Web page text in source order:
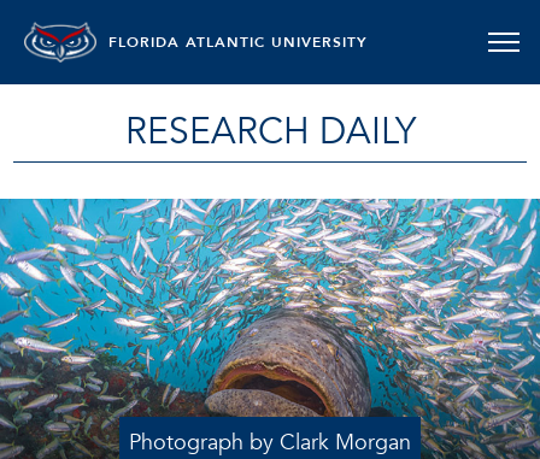
FLORIDA ATLANTIC UNIVERSITY
RESEARCH DAILY
Photograph by Clark Morgan